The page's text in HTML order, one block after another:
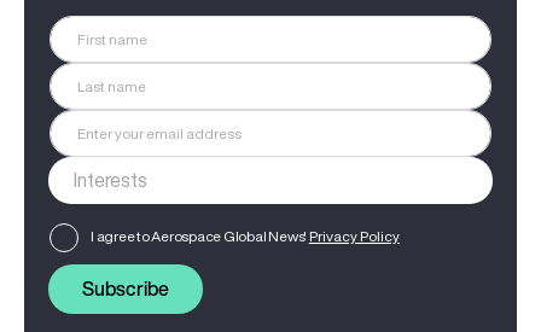
I agree to Aerospace Global News' Privacy Policy
Subscribe